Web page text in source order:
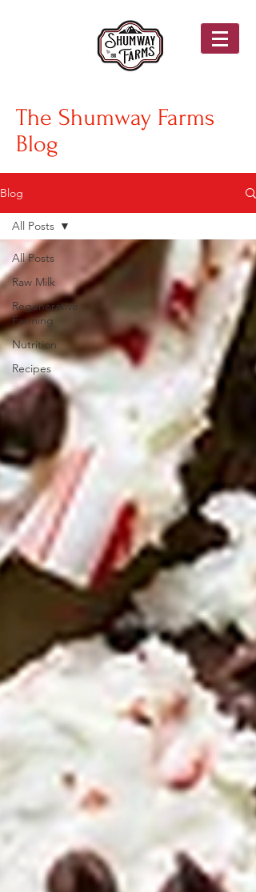
The Shumway Farms
Blog
Blog
All Posts
Raw Milk
Regenerative
Farming
Nutrition
Recipes
All Posts